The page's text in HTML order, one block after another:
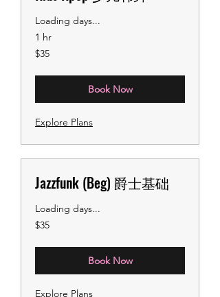
Loading days...
1 hr
35
US
$35
Book Now
Explore Plans
Jazzfunk (Beg) 爵士基础
Loading days...
35
US
$35
Book Now
Explore Plans